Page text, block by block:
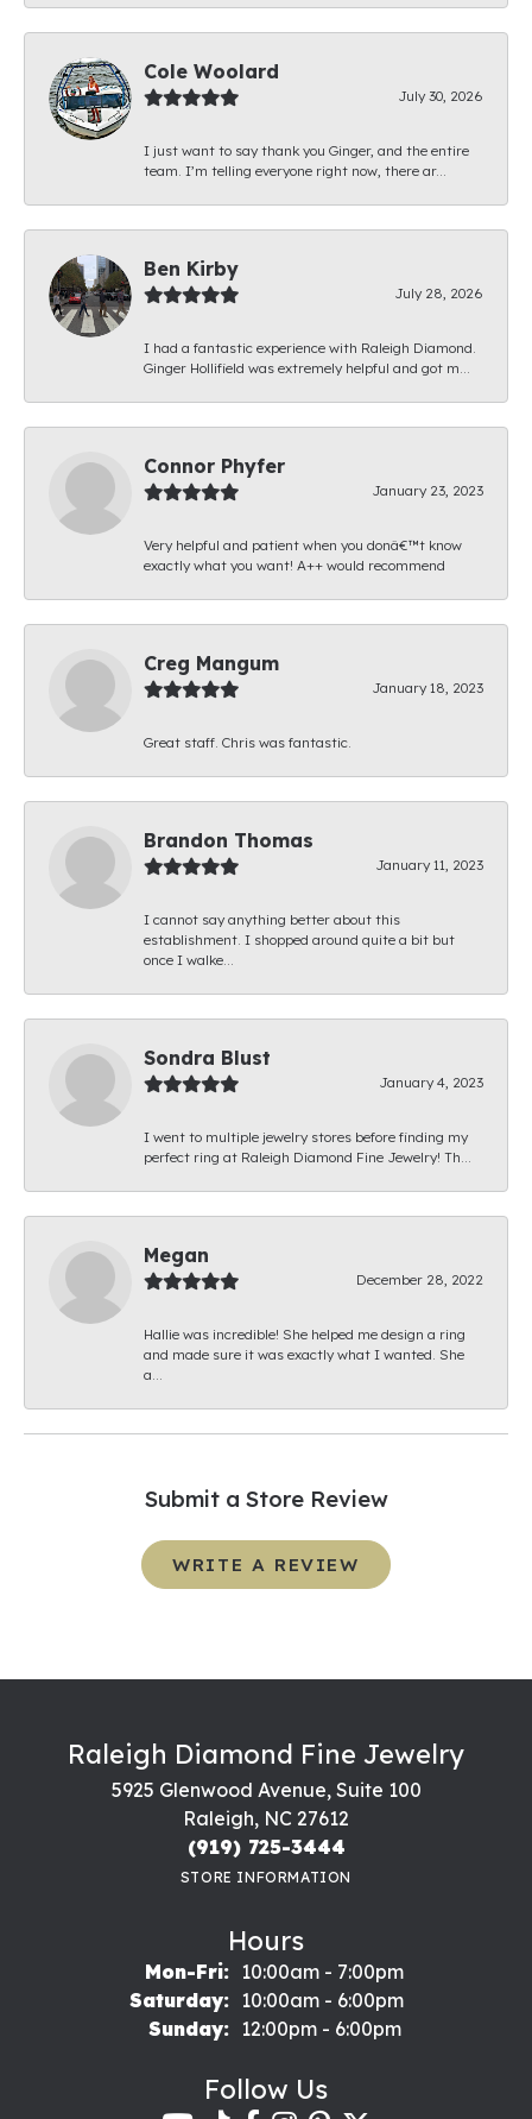
Cole Woolard
July 30, 2026
I just want to say thank you Ginger, and the entire
team. I’m telling everyone right now, there ar...
Ben Kirby
July 28, 2026
I had a fantastic experience with Raleigh Diamond.
Ginger Hollifield was extremely helpful and got m...
Connor Phyfer
January 23, 2023
Very helpful and patient when you donâ€™t know
exactly what you want! A++ would recommend
Creg Mangum
January 18, 2023
Great staff. Chris was fantastic.
Brandon Thomas
January 11, 2023
I cannot say anything better about this
establishment. I shopped around quite a bit but
once I walke...
Sondra Blust
January 4, 2023
I went to multiple jewelry stores before finding my
perfect ring at Raleigh Diamond Fine Jewelry! Th...
Megan
December 28, 2022
Hallie was incredible! She helped me design a ring
and made sure it was exactly what I wanted. She
a...
Submit a Store Review
WRITE A REVIEW
Raleigh Diamond Fine Jewelry
5925 Glenwood Avenue, Suite 100
Raleigh, NC 27612
(919) 725-3444
STORE INFORMATION
Hours
Mon-Fri:Monday - Friday:
10:00am - 7:00pm
Saturday:
10:00am - 6:00pm
Sunday:
12:00pm - 6:00pm
Follow Us